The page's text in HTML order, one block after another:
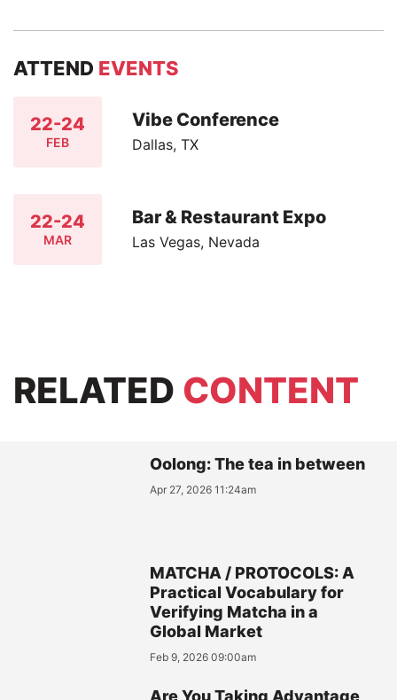
ATTEND EVENTS
22-24
FEB
Vibe Conference
Dallas, TX
22-24
MAR
Bar & Restaurant Expo
Las Vegas, Nevada
RELATED CONTENT
Oolong: The tea in between
Apr 27, 2026 11:24am
MATCHA / PROTOCOLS: A
Practical Vocabulary for
Verifying Matcha in a
Global Market
Feb 9, 2026 09:00am
Are You Taking Advantage